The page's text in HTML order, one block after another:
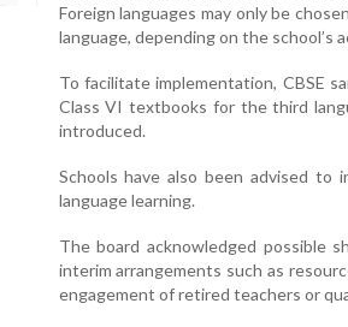
Foreign languages may only be
language, depending on the school’s
To facilitate implementation, CBSE
Class VI textbooks for the third
introduced.
Schools have also been advised to
language learning.
The board acknowledged possible
interim arrangements such as
engagement of retired teachers or